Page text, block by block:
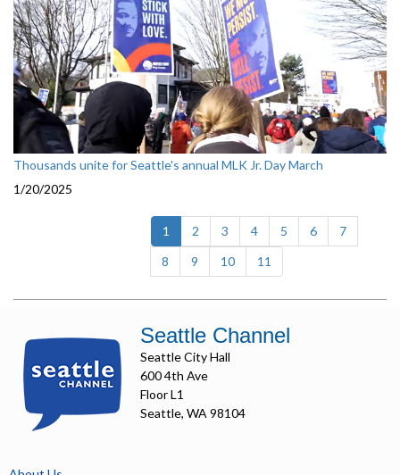
Thousands unite for Seattle's annual MLK Jr. Day March
1/20/2025
1 (current)
2 3 4 5 6
7
8
9 10 11
Seattle Channel
Seattle City Hall
600 4th Ave
Floor L1
Seattle, WA 98104